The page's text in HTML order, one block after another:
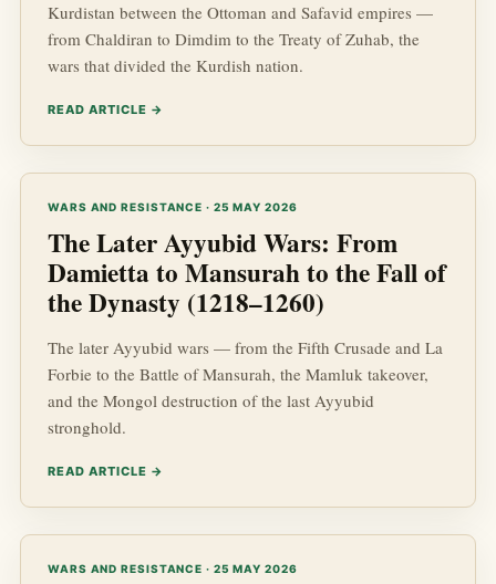
Kurdistan between the Ottoman and Safavid empires —
from Chaldiran to Dimdim to the Treaty of Zuhab, the
wars that divided the Kurdish nation.
READ ARTICLE →
WARS AND RESISTANCE · 25 MAY 2026
The Later Ayyubid Wars: From
Damietta to Mansurah to the Fall of
the Dynasty (1218–1260)
The later Ayyubid wars — from the Fifth Crusade and La
Forbie to the Battle of Mansurah, the Mamluk takeover,
and the Mongol destruction of the last Ayyubid
stronghold.
READ ARTICLE →
WARS AND RESISTANCE · 25 MAY 2026